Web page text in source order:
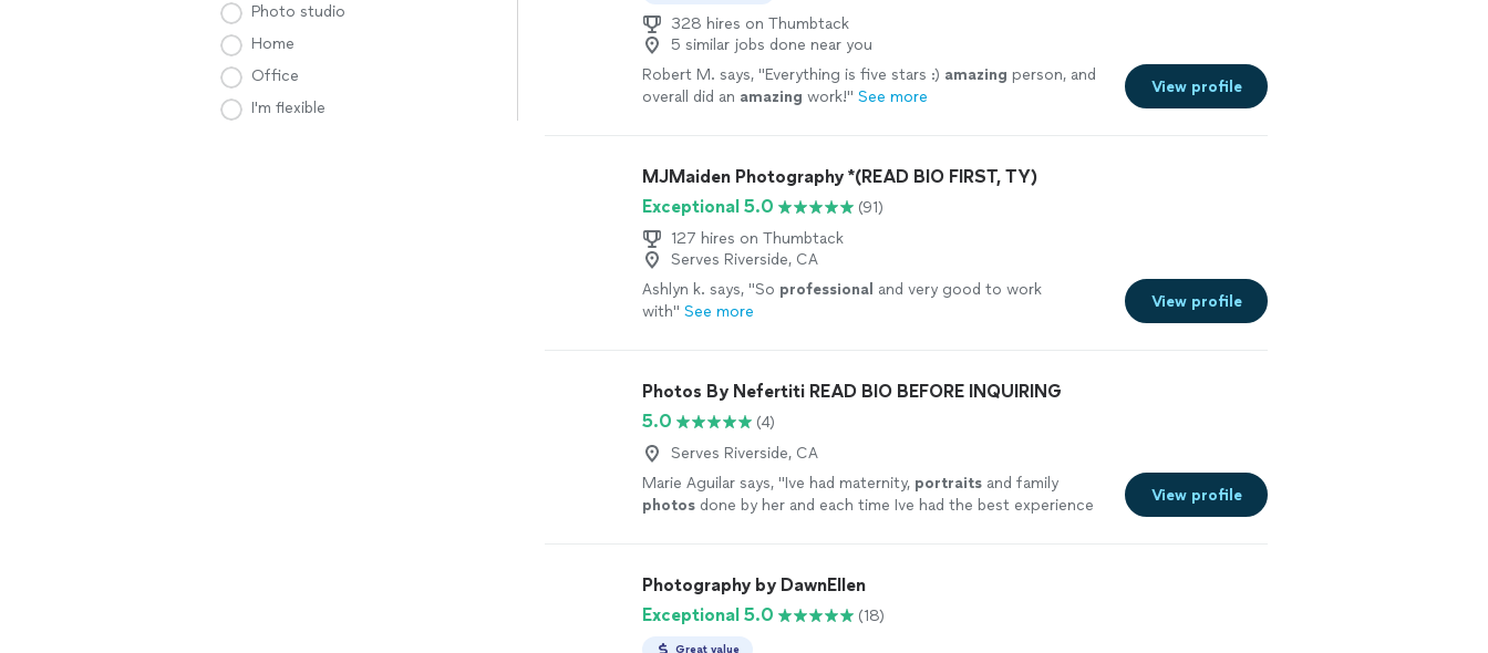
Photo studio
Home
Office
I'm flexible
328 hires on Thumbtack
5 similar jobs done near you
Robert M. says, "Everything is five stars :) amazing person, and
overall did an amazing work!" See more
View profile
MJMaiden Photography *(READ BIO FIRST, TY)
Exceptional 5.0
(91)
127 hires on Thumbtack
Serves Riverside, CA
Ashlyn k. says, "So professional and very good to work
with" See more
View profile
Photos By Nefertiti READ BIO BEFORE INQUIRING
5.0
(4)
Serves Riverside, CA
Marie Aguilar says, "Ive had maternity, portraitsand family
photosdone by her and each time Ive had the best experience
View profile
Photography by DawnEllen
Exceptional 5.0
(18)
Great value